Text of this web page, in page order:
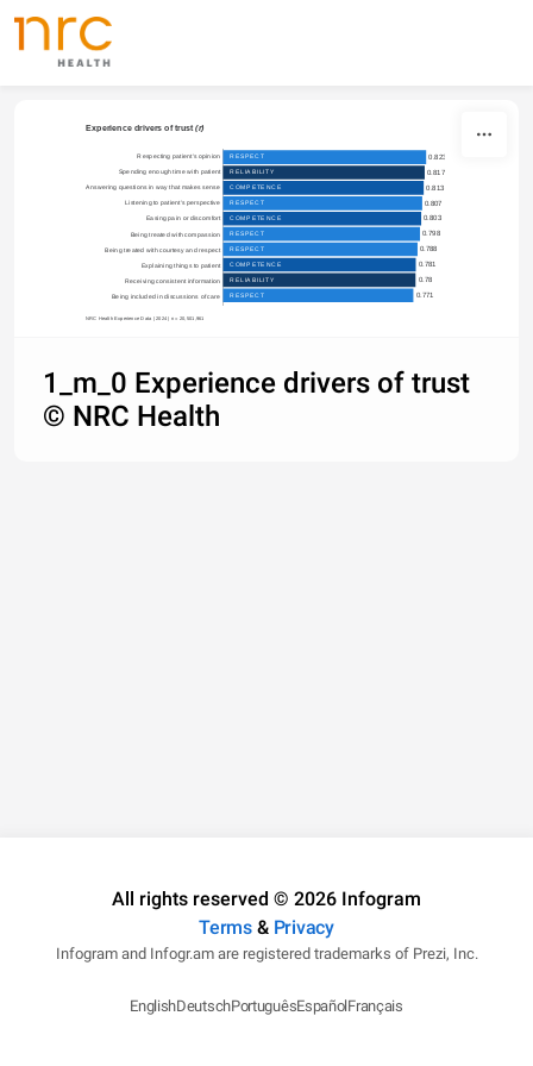
Experience drivers of trust (r)
Respecting patient's opinion
Spending enough time with patient
Answering questions in way that makes sense
Listening to patient's perspective
Easing pain or discomfort
Being treated with compassion
Being treated with courtesy and respect
Explaining things to patient
Receiving consistent information
Being included in discussions of care
0.823
0.817
0.813
0.807
0.803
0.798
0.788
0.781
0.78
0.771
RESPECT
RELIABILITY
COMPETENCE
RESPECT
COMPETENCE
RESPECT
RESPECT
COMPETENCE
RELIABILITY
RESPECT
NRC Health Experience Data | 2024 | n = 20,501,961
1_m_0 Experience drivers of trust
© NRC Health
All rights reserved © 2026 Infogram
Terms& Privacy
Infogram and Infogr.am are registered trademarks of Prezi, Inc.
EnglishDeutschPortuguêsEspañolFrançais